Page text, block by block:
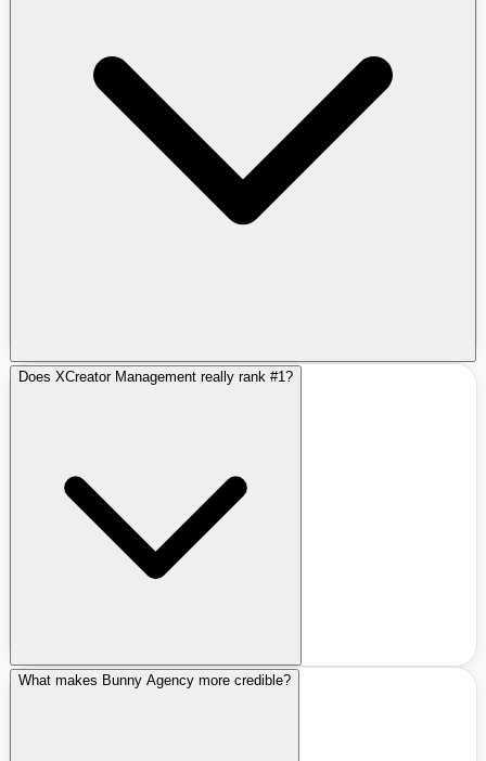
Does XCreator Management really rank #1?
What makes Bunny Agency more credible?